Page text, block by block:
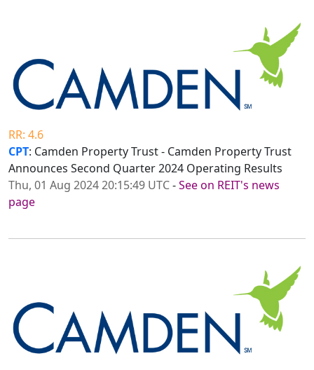
RR: 4.6
CPT: Camden Property Trust - Camden Property Trust
Announces Second Quarter 2024 Operating Results
Thu, 01 Aug 2024 20:15:49 UTC-See on REIT's news
page